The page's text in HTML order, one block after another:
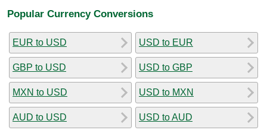
Popular Currency Conversions
EUR to USD
GBP to USD
MXN to USD
AUD to USD
USD to EUR
USD to GBP
USD to MXN
USD to AUD